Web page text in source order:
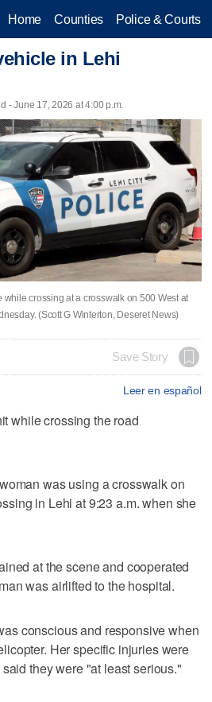
Home Counties Police & Courts
in Lehi
- June 17, 2026 at 4:00 p.m.
while crossing at a crosswalk on 500 West at
(Scott G Winterton, Deseret News)
Save Story
Leer en español
while crossing the road
was using a crosswalk on
in Lehi at 9:23 a.m. when she
at the scene and cooperated
was airlifted to the hospital.
conscious and responsive when
Her specific injuries were
they were "at least serious."